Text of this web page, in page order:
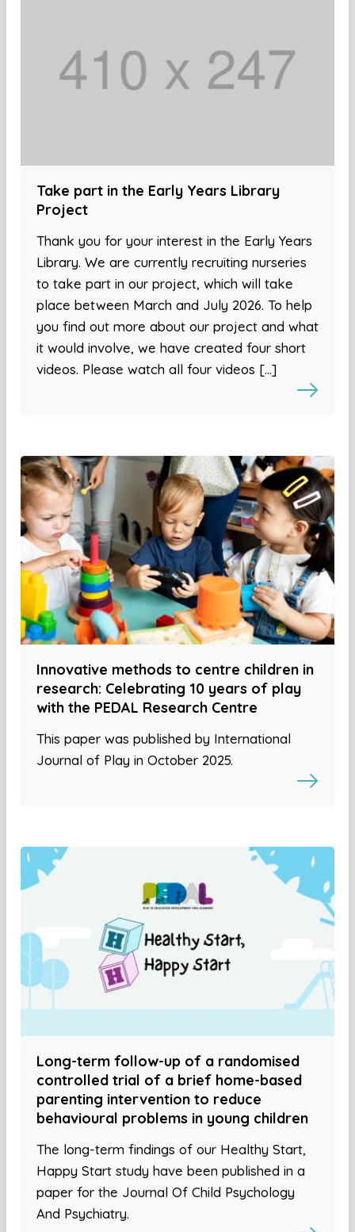
Take part in the Early Years Library
Project
Thank you for your interest in the Early Years
Library. We are currently recruiting nurseries
to take part in our project, which will take
place between March and July 2026. To help
you find out more about our project and what
it would involve, we have created four short
videos. Please watch all four videos […]
Innovative methods to centre children in
research: Celebrating 10 years of play
with the PEDAL Research Centre
This paper was published by International
Journal of Play in October 2025.
Long-term follow-up of a randomised
controlled trial of a brief home-based
parenting intervention to reduce
behavioural problems in young children
The long-term findings of our Healthy Start,
Happy Start study have been published in a
paper for the Journal Of Child Psychology
And Psychiatry.